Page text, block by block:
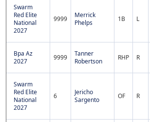
Swarm
Red Elite
National
2027
9999
Merrick
Phelps
1B L
Bpa Az
2027
9999
Tanner
Robertson
RHP R
Swarm
Red Elite
National
2027
6
Jericho
Sargento
OF R